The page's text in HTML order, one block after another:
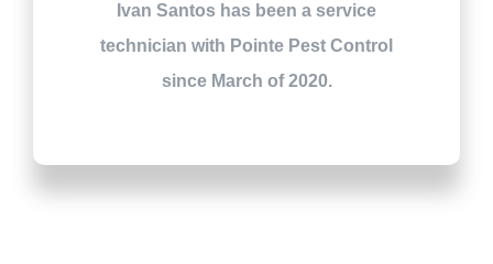
Ivan Santos has been a service
technician with Pointe Pest Control
since March of 2020.